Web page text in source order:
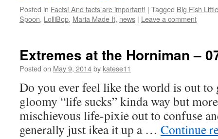
Posted in Facts! And facts are important! | Tagged Big Fish
Spoon, LolliBop, Maria Made It, news | Leave a comment
Extremes at the Horniman –
Posted on May 9, 2014by katese11
Do you ever feel like the world is out to
gloomy “life sucks” kinda way but
mischievous life-pixie out to confuse
generally just ikea it up a … Continue